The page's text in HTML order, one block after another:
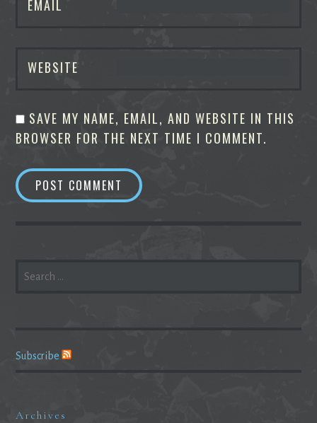
EMAIL
WEBSITE
SAVE MY NAME, EMAIL, AND WEBSITE IN THIS
BROWSER FOR THE NEXT TIME I COMMENT.
FOR:
Subscribe
Archives